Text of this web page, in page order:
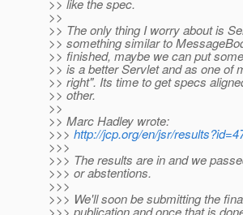
>> like the spec.
>>
>> The only thing I worry about is
>> something similar to
>> finished, maybe we can put
>> is a better Servlet and as one of
>> right". Its time to get specs
>> other.
>>
>> Marc Hadley wrote:
>>> http://jcp.org/en/jsr/
>>>
>>> The results are in and we
>>> or abstentions.
>>>
>>> We'll soon be submitting the
>>> publication and once that is